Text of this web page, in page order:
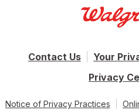
Contact Us
Your
Privacy
Notice of Privacy Practices